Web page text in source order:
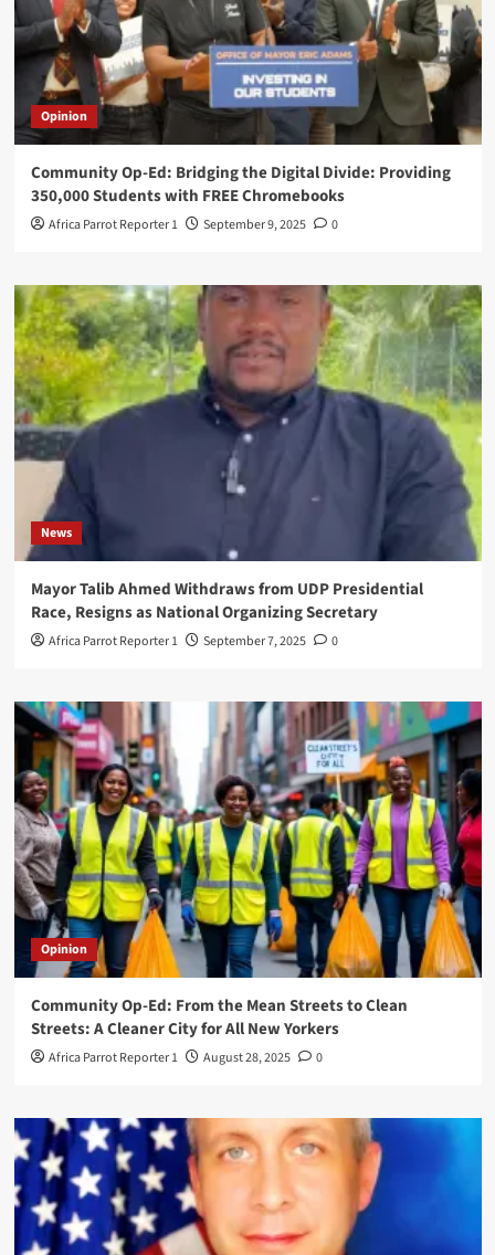
Opinion
Community Op-Ed: Bridging the Digital Divide: Providing
350,000 Students with FREE Chromebooks
Africa Parrot Reporter 1 September 9, 2025 0
News
Mayor Talib Ahmed Withdraws from UDP Presidential
Race, Resigns as National Organizing Secretary
Africa Parrot Reporter 1 September 7, 2025 0
Opinion
Community Op-Ed: From the Mean Streets to Clean
Streets: A Cleaner City for All New Yorkers
Africa Parrot Reporter 1 August 28, 2025 0